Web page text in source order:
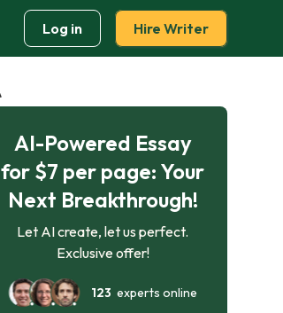
Log in Hire Writer
AI-Powered Essay
for $7 per page: Your
Next Breakthrough!
Let AI create, let us perfect.
Exclusive offer!
123 experts online